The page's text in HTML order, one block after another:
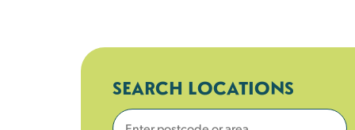
SEARCH LOCATIONS